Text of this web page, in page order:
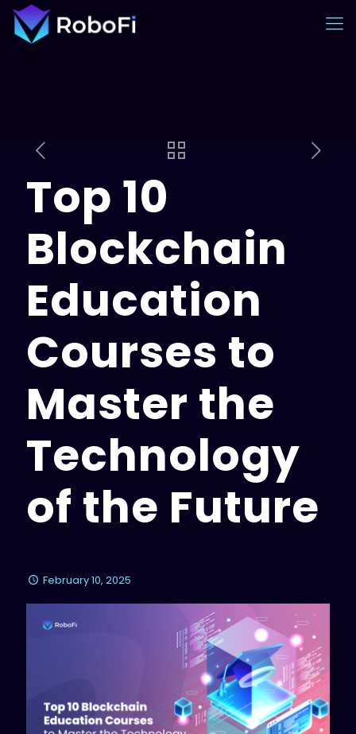
Top 10
Blockchain
Education
Courses to
Master the
Technology
of the Future
February 10, 2025